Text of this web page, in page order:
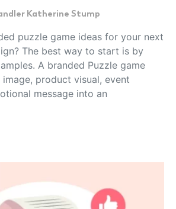
Katherine Stump
puzzle game ideas for your next
The best way to start is by
A branded Puzzle game
product visual, event
message into an